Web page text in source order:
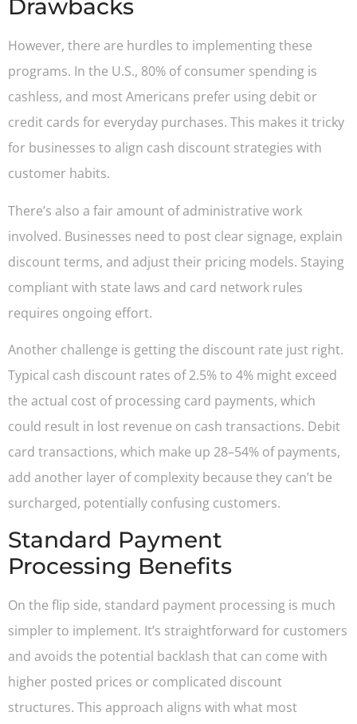
Drawbacks
However, there are hurdles to implementing these
programs. In the U.S., 80% of consumer spending is
cashless, and most Americans prefer using debit or
credit cards for everyday purchases. This makes it tricky
for businesses to align cash discount strategies with
customer habits.
There’s also a fair amount of administrative work
involved. Businesses need to post clear signage, explain
discount terms, and adjust their pricing models. Staying
compliant with state laws and card network rules
requires ongoing effort.
Another challenge is getting the discount rate just right.
Typical cash discount rates of 2.5% to 4% might exceed
the actual cost of processing card payments, which
could result in lost revenue on cash transactions. Debit
card transactions, which make up 28–54% of payments,
add another layer of complexity because they can’t be
surcharged, potentially confusing customers.
Standard Payment
Processing Benefits
On the flip side, standard payment processing is much
simpler to implement. It’s straightforward for customers
and avoids the potential backlash that can come with
higher posted prices or complicated discount
structures. This approach aligns with what most